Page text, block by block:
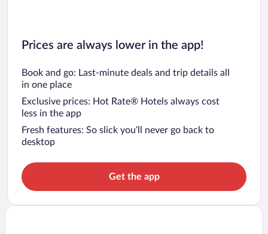
Prices are always lower in the app!
Book and go: Last-minute deals and trip details all
in one place
Exclusive prices: Hot Rate® Hotels always cost
less in the app
Fresh features: So slick you’ll never go back to
desktop
Get the app